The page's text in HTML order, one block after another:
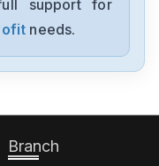
support for
needs.
Branch